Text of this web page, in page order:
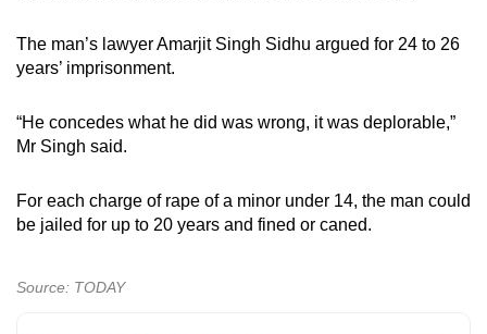
The man’s lawyer Amarjit Singh Sidhu argued for 24 to 26
years’ imprisonment.
“He concedes what he did was wrong, it was deplorable,”
Mr Singh said.
For each charge of rape of a minor under 14, the man could
be jailed for up to 20 years and fined or caned.
Source: TODAY